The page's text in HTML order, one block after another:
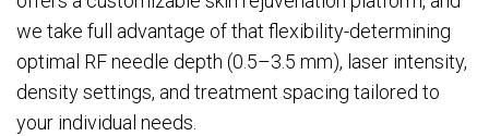
we take full advantage of that flexibility-determining
optimal RF needle depth (0.5–3.5 mm), laser intensity,
density settings, and treatment spacing tailored to
your individual needs.